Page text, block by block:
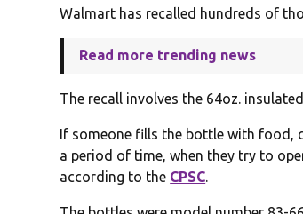
Walmart has recalled hundreds of
Read more trending news
The recall involves the 64oz.
If someone fills the bottle with food,
a period of time, when they try to
according to the CPSC.